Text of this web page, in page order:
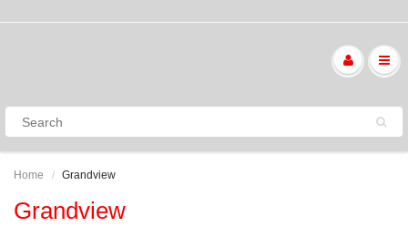
Home Grandview
Grandview